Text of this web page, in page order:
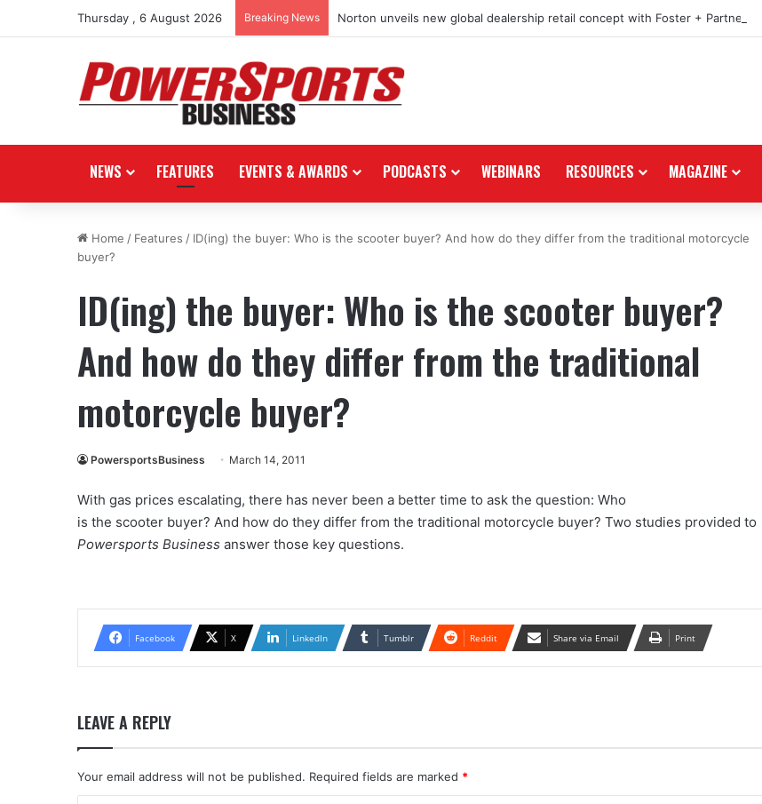
Thursday , 6 August 2026 Breaking News Norton unveils new global dealership retail concept with Foster + Partners
NEWS FEATURES EVENTS & AWARDS PODCASTS WEBINARS RESOURCES MAGAZINE
Home / Features / ID(ing) the buyer: Who is the scooter buyer? And how do they differ from the traditional motorcycle
buyer?
ID(ing) the buyer: Who is the scooter buyer?
And how do they differ from the traditional
motorcycle buyer?
PowersportsBusiness March 14, 2011
With gas prices escalating, there has never been a better time to ask the question: Who
is the scooter buyer? And how do they differ from the traditional motorcycle buyer? Two studies provided to
Powersports Business answer those key questions.
Facebook X LinkedIn Tumblr Reddit Share via Email Print
LEAVE A REPLY
Your email address will not be published. Required fields are marked *